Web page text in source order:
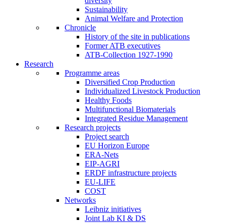
Sustainability
Animal Welfare and Protection
Chronicle
History of the site in publications
Former ATB executives
ATB-Collection 1927-1990
Research
Programme areas
Diversified Crop Production
Individualized Livestock Production
Healthy Foods
Multifunctional Biomaterials
Integrated Residue Management
Research projects
Project search
EU Horizon Europe
ERA-Nets
EIP-AGRI
ERDF infrastructure projects
EU-LIFE
COST
Networks
Leibniz initiatives
Joint Lab KI & DS